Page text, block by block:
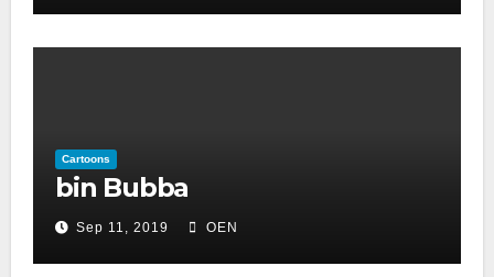
Cartoons
bin Bubba
Sep 11, 2019 OEN